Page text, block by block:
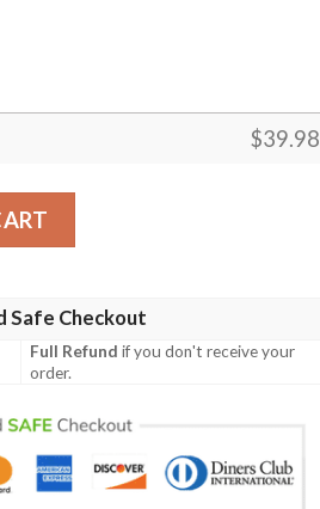
$39.98
Shirt quantity
Safe Checkout
Full Refund if you don't receive your
order.